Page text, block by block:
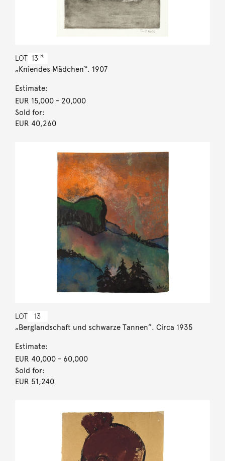
LOT 13 R
„Kniendes Mädchen“. 1907
Estimate:
EUR 15,000- 20,000
Sold for:
EUR 40,260
LOT 13
„Berglandschaft und schwarze Tannen”. Circa 1935
Estimate:
EUR 40,000- 60,000
Sold for:
EUR 51,240